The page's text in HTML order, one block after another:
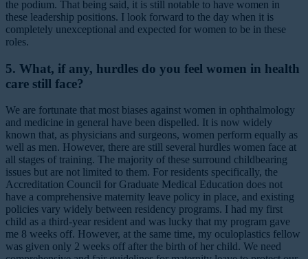
the podium. That being said, it is still notable to have women in
these leadership positions. I look forward to the day when it is
completely unexceptional and expected for women to be in these
roles.
5. What, if any, hurdles do you feel women in health
care still face?
We are fortunate that most biases against women in ophthalmology
and medicine in general have been dispelled. It is now widely
known that, as physicians and surgeons, women perform equally as
well as men. However, there are still several hurdles women face at
all stages of training. The majority of these surround childbearing
issues but are not limited to them. For residents specifically, the
Accreditation Council for Graduate Medical Education does not
have a comprehensive maternity leave policy in place, and existing
policies vary widely between residency programs. I had my first
child as a third-year resident and was lucky that my program gave
me 8 weeks off. However, at the same time, my oculoplastics fellow
was given only 2 weeks off after the birth of her child. We need